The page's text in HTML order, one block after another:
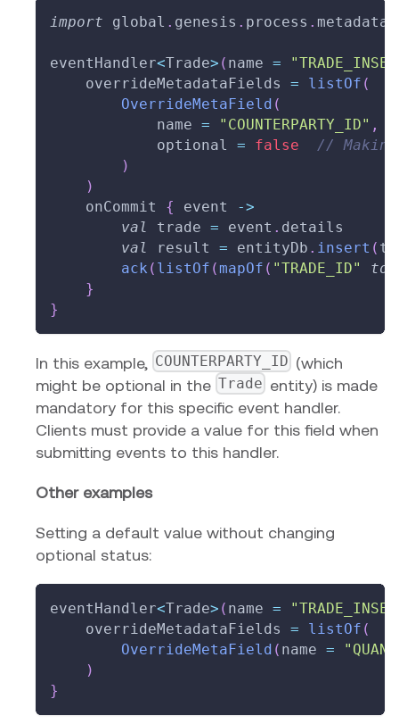
import global . genesis . process . metadata
eventHandler<Trade> ( name =
    overrideMetadataFields
= listOf (
OverrideMetaField (
            name
= "COUNTERPARTY_ID" ,
            optional
= false
//
)
)
    onCommit
{ event
->
val
trade = event . details
val
result = entityDb . insert (
ack ( listOf (mapOf ( "TRADE_ID" to
}
}
In this example, COUNTERPARTY_ID (which
might be optional in the Trade entity) is made
mandatory for this specific event handler.
Clients must provide a value for this field when
submitting events to this handler.
Other examples
Setting a default value without changing
optional status:
eventHandler<Trade> ( name =
    overrideMetadataFields
= listOf (
OverrideMetaField ( name =
)
}